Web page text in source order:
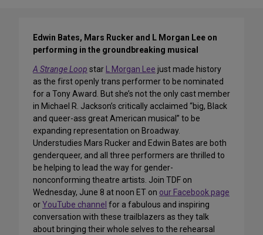
Edwin Bates, Mars Rucker and L Morgan Lee on
performing in the groundbreaking musical
A Strange Loop star L Morgan Lee just made history
as the first openly trans performer to be nominated
for a Tony Award. But she’s not the only cast member
in Michael R. Jackson’s critically acclaimed “big, Black
and queer-ass great American musical” to be
expanding representation on Broadway.
Understudies Mars Rucker and Edwin Bates are both
genderqueer, and all three performers are thrilled to
be helping to lead the way for gender-
nonconforming theatre artists. Join TDF on
Wednesday, June 8 at noon ET on our Facebook page
orYouTube channel for a fabulous and inspiring
conversation with these trailblazers as they talk
about bringing their whole selves to the rehearsal